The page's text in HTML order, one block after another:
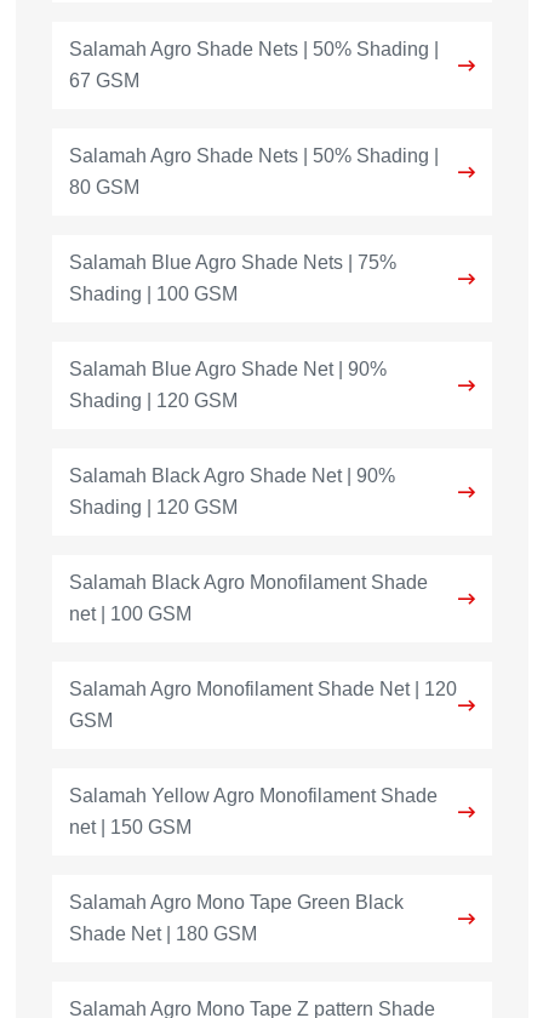
Salamah Agro Shade Nets | 50% Shading |
67 GSM
Salamah Agro Shade Nets | 50% Shading |
80 GSM
Salamah Blue Agro Shade Nets | 75%
Shading | 100 GSM
Salamah Blue Agro Shade Net | 90%
Shading | 120 GSM
Salamah Black Agro Shade Net | 90%
Shading | 120 GSM
Salamah Black Agro Monofilament Shade
net | 100 GSM
Salamah Agro Monofilament Shade Net | 120
GSM
Salamah Yellow Agro Monofilament Shade
net | 150 GSM
Salamah Agro Mono Tape Green Black
Shade Net | 180 GSM
Salamah Agro Mono Tape Z pattern Shade